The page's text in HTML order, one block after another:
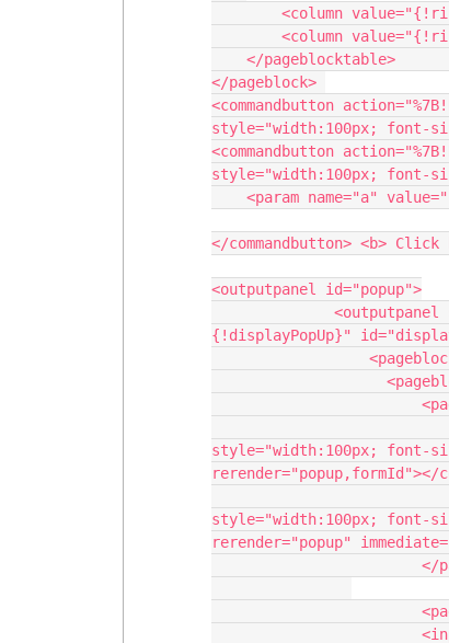
</pageblock>
<commandbutton
style="width:100px; font-
<commandbutton
style="width:100px; font-
</commandbutton> <b>
<outputpanel id="popup">
{!displayPopUp}"
style="width:100px; font-
rerender="popup,formId"></
style="width:100px; font-
rerender="popup"